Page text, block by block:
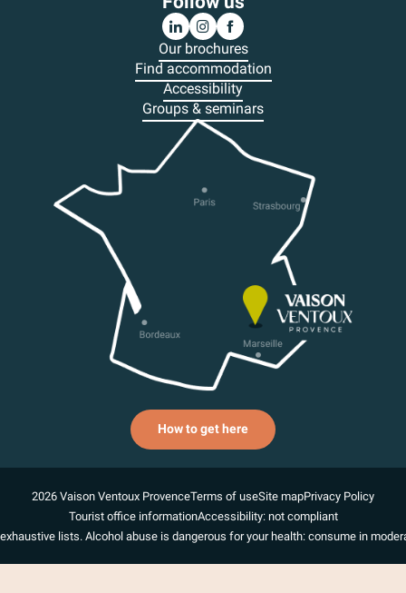
Our brochures
Find accommodation
Accessibility
Groups & seminars
How to get here
2026 Vaison Ventoux ProvenceTerms of useSite mapPrivacy Policy
Tourist office informationAccessibility: not compliant
lists. Alcohol abuse is dangerous for your health: consume in